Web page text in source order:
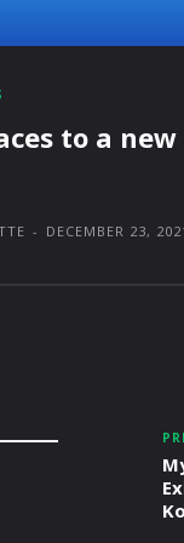
to a
- DECEMBER 23,